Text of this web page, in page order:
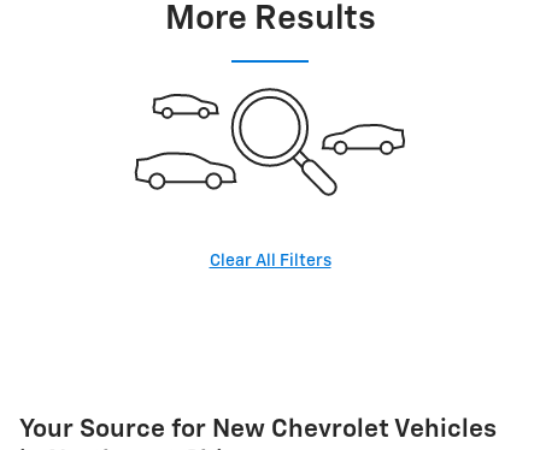
More Results
Clear All Filters
Your Source for New Chevrolet Vehicles